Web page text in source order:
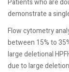
Patients who are
demonstrate a
Flow cytometry
between 15% to
large deletional
due to large